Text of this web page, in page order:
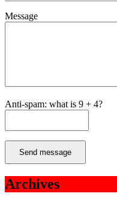
Message
Anti-spam: what is 9 + 4?
Send message
Archives